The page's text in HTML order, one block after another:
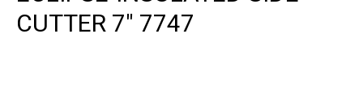
CUTTER 7" 7747